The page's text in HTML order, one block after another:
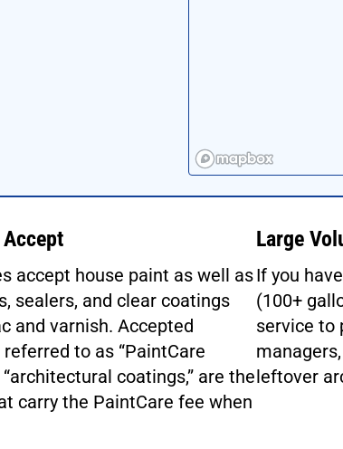
accept house paint as well as
sealers, and clear coatings
and varnish. Accepted
to as “PaintCare
coatings,” are the
carry the PaintCare fee when
Large
If you
(100+
service to
leftover